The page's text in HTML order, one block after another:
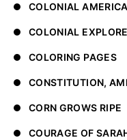
COLONIAL AMERICA
COLONIAL
COLORING PAGES
CONSTITUTION,
CORN GROWS RIPE
COURAGE OF